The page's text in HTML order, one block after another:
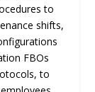
to
shifts,
FBOs
to